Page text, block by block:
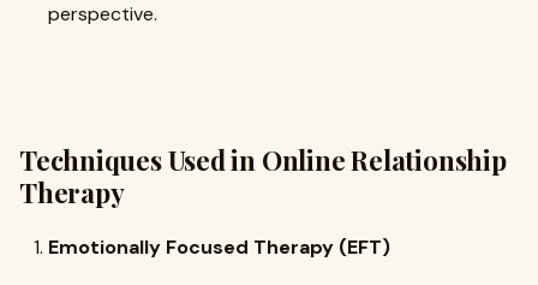
perspective.
Techniques Used in Online Relationship
Therapy
Emotionally Focused Therapy (EFT)